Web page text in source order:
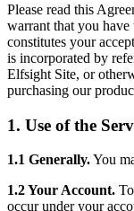
Please read this
warrant that you
constitutes your
is incorporated by
Elfsight Site, or
purchasing our
1. Use of the
1.1 Generally.You
1.2 Your Account.
occur under your